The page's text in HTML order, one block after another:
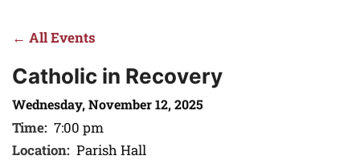
← All Events
Catholic in Recovery
Wednesday, November 12, 2025
Time: 7:00 pm
Location: Parish Hall